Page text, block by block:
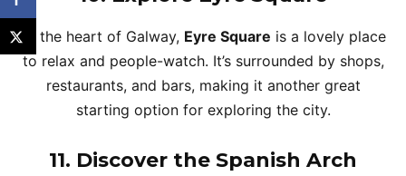
At the heart of Galway, Eyre Square is a lovely place
to relax and people-watch. It’s surrounded by shops,
restaurants, and bars, making it another great
starting option for exploring the city.
11. Discover the Spanish Arch